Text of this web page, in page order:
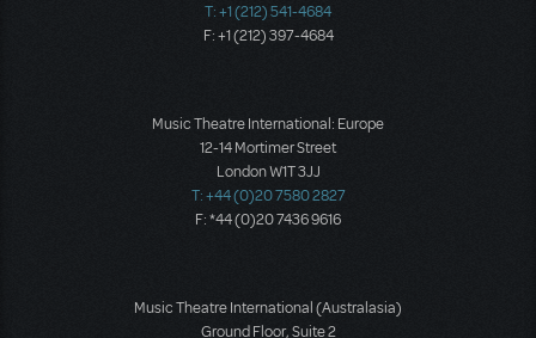
T: +1 (212) 541-4684
F: +1 (212) 397-4684
Music Theatre International: Europe
12-14 Mortimer Street
London W1T 3JJ
T: +44 (0)20 7580 2827
F: *44 (0)20 7436 9616
Music Theatre International (Australasia)
Ground Floor, Suite 2